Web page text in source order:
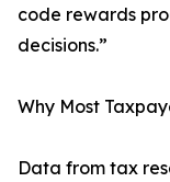
code rewards
decisions.”
Why Most
Data from tax